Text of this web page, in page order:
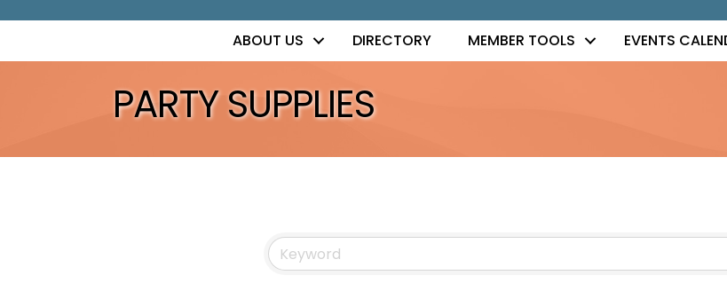
ABOUT US DIRECTORY MEMBER TOOLS EVENTS
PARTY SUPPLIES